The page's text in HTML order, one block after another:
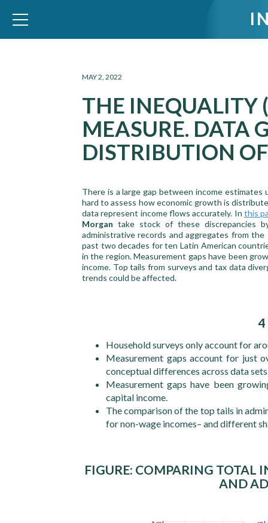
WID – World Inequality Database
MAY 2, 2022
THE INEQUALITY
MEASURE. DATA
DISTRIBUTION
There is a large gap between income
hard to assess how economic growth is
data represent income flows accurately. In this
Morgantake stock of these discrepancies
administrative records and aggregates from
past two decades for ten Latin American
in the region. Measurement gaps have been
income. Top tails from surveys and tax data
trends could be affected.
4
Household surveys only account for
Measurement gaps account for just
conceptual differences across data
Measurement gaps have been
capital income.
The comparison of the top tails in
for non-wage incomes– and different
FIGURE: COMPARING TOTAL
AND